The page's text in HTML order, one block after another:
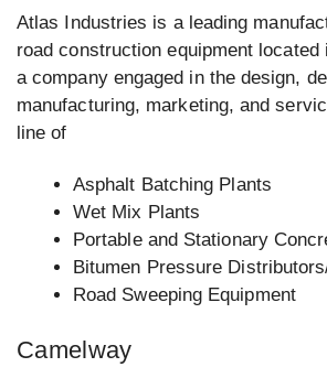
Atlas Industries is a leading
road construction equipment
a company engaged in the design,
manufacturing, marketing, and
line of
Asphalt Batching Plants
Wet Mix Plants
Portable and Stationary
Bitumen Pressure
Road Sweeping Equipment
Camelway